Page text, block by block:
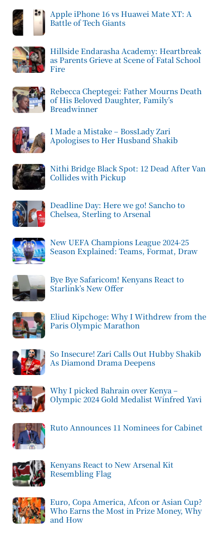
Apple iPhone 16 vs Huawei Mate XT: A
Battle of Tech Giants
Hillside Endarasha Academy: Heartbreak
as Parents Grieve at Scene of Fatal School
Fire
Rebecca Cheptegei: Father Mourns Death
of His Beloved Daughter, Family’s
Breadwinner
I Made a Mistake – BossLady Zari
Apologises to Her Husband Shakib
Nithi Bridge Black Spot: 12 Dead After Van
Collides with Pickup
Deadline Day: Here we go! Sancho to
Chelsea, Sterling to Arsenal
New UEFA Champions League 2024-25
Season Explained: Teams, Format, Draw
Bye Bye Safaricom! Kenyans React to
Starlink’s New Offer
Eliud Kipchoge: Why I Withdrew from the
Paris Olympic Marathon
So Insecure! Zari Calls Out Hubby Shakib
As Diamond Drama Deepens
Why I picked Bahrain over Kenya –
Olympic 2024 Gold Medalist Winfred Yavi
Ruto Announces 11 Nominees for Cabinet
Kenyans React to New Arsenal Kit
Resembling Flag
Euro, Copa America, Afcon or Asian Cup?
Who Earns the Most in Prize Money, Why
and How